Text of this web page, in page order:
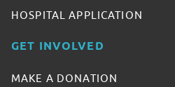
HOSPITAL APPLICATION
GET INVOLVED
MAKE A DONATION